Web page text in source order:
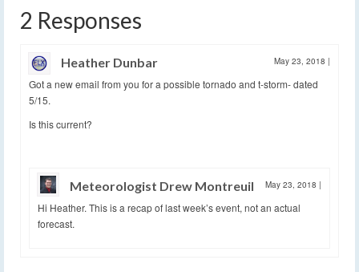
2 Responses
Heather Dunbar May 23, 2018 |
Got a new email from you for a possible tornado and t-storm- dated
5/15.
Is this current?
Meteorologist Drew Montreuil May 23, 2018 |
Hi Heather. This is a recap of last week’s event, not an actual
forecast.